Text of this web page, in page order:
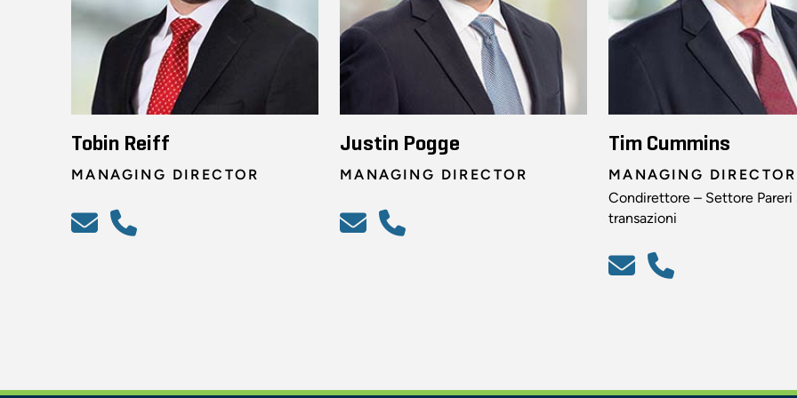
Tobin Reiff
MANAGING DIRECTOR
Justin Pogge
MANAGING DIRECTOR
Tim Cummins
MANAGING DIRECTOR
Condirettore – Settore Pareri
transazioni